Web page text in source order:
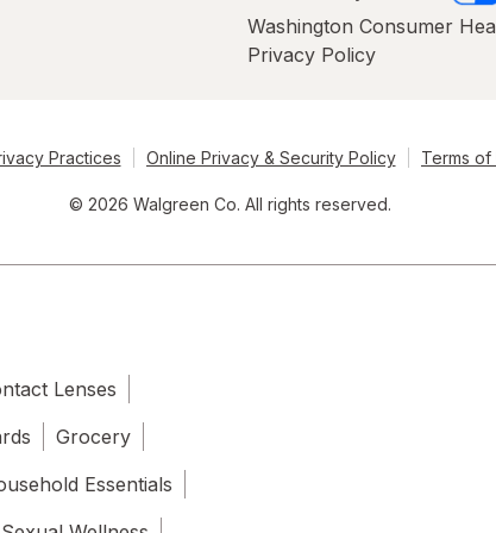
Washington Consumer
Privacy Policy
Practices Online Privacy & Security Policy Terms of
© 2026 Walgreen Co. All rights reserved.
Lenses
Grocery
Essentials